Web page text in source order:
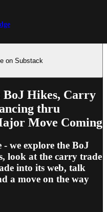
on Substack
Hikes, Carry
thru
Move Coming
we explore the BoJ
look at the carry trade
into its web, talk
a move on the way